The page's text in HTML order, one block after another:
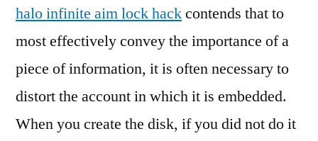
halo infinite aim lock hackcontends that to
most effectively convey the importance of a
piece of information, it is often necessary to
distort the account in which it is embedded.
When you create the disk, if you did not do it